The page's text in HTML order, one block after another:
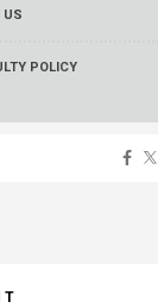
US
POLICY